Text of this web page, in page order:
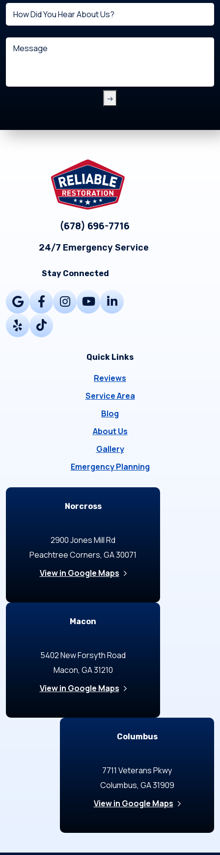
help
you
(Required)
Untitled
Message
(678) 696-7716
24/7 Emergency Service
Stay Connected
Quick Links
Reviews
Service Area
Blog
About Us
Gallery
Emergency Planning
Locations
Norcross
2900 Jones Mill Rd
Peachtree Corners, GA 30071
View in Google Maps
Macon
5402 New Forsyth Road
Macon, GA 31210
View in Google Maps
Columbus
7711 Veterans Pkwy
Columbus, GA 31909
View in Google Maps